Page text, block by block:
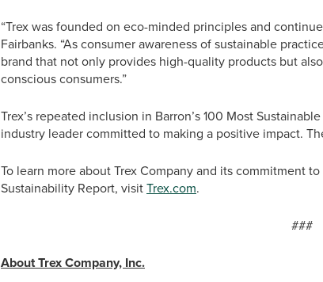
“Trex was founded on eco-minded principles and
Fairbanks. “As consumer awareness of sustainable
brand that not only provides high-quality products but
conscious consumers.”
Trex’s repeated inclusion in Barron’s 100 Most
industry leader committed to making a positive impact.
To learn more about Trex Company and its commitment
Sustainability Report, visitTrex.com.
###
About Trex Company, Inc.